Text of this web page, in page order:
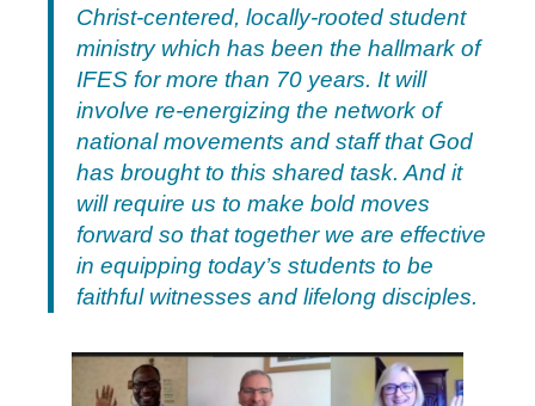
Christ-centered, locally-rooted student
ministry which has been the hallmark of
IFES for more than 70 years. It will
involve re-energizing the network of
national movements and staff that God
has brought to this shared task. And it
will require us to make bold moves
forward so that together we are effective
in equipping today’s students to be
faithful witnesses and lifelong disciples.